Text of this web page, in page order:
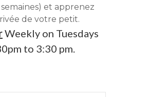
semaines) et apprenez
de votre petit.
Weekly on Tuesdays
to 3:30 pm.